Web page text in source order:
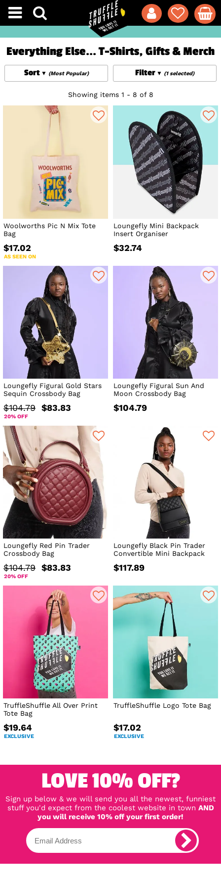
Everything Else... T-Shirts, Gifts & Merch
Filter (1 selected)
Sort (Most Popular)
Showing items 1 - 8 of 8
Woolworths Pic N Mix Tote
Bag
$17.02
AS SEEN ON
Loungefly Mini Backpack
Insert Organiser
$32.74
Loungefly Figural Gold Stars
Sequin Crossbody Bag
$104.79 $83.83
20% OFF
Loungefly Figural Sun And
Moon Crossbody Bag
$104.79
Loungefly Red Pin Trader
Crossbody Bag
$104.79 $83.83
20% OFF
Loungefly Black Pin Trader
Convertible Mini Backpack
$117.89
TruffleShuffle All Over Print
Tote Bag
$19.64
EXCLUSIVE
TruffleShuffle Logo Tote Bag
$17.02
EXCLUSIVE
LOVE 10% OFF?
Sign up below & we will send you all the newest, funniest
stuff you'd expect from the coolest website in town AND
you will receive 10% off your first order!